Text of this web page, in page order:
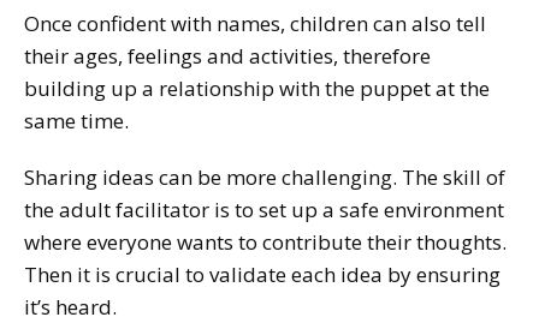
Once confident with names, children can also tell
their ages, feelings and activities, therefore
building up a relationship with the puppet at the
same time.
Sharing ideas can be more challenging. The skill of
the adult facilitator is to set up a safe environment
where everyone wants to contribute their thoughts.
Then it is crucial to validate each idea by ensuring
it’s heard.